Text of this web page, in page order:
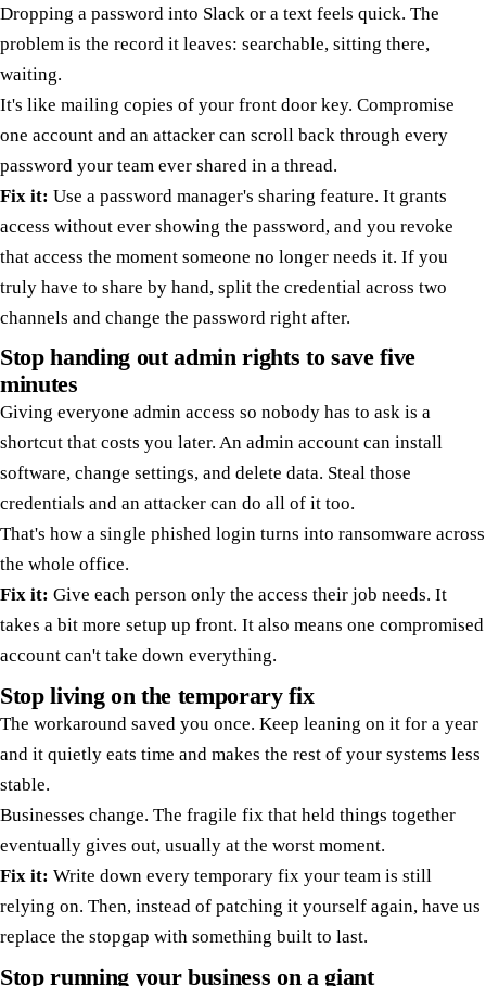
Dropping a password into Slack or a text feels quick. The
problem is the record it leaves: searchable, sitting there,
waiting.
It's like mailing copies of your front door key. Compromise
one account and an attacker can scroll back through every
password your team ever shared in a thread.
Fix it: Use a password manager's sharing feature. It grants
access without ever showing the password, and you revoke
that access the moment someone no longer needs it. If you
truly have to share by hand, split the credential across two
channels and change the password right after.
Stop handing out admin rights to save five
minutes
Giving everyone admin access so nobody has to ask is a
shortcut that costs you later. An admin account can install
software, change settings, and delete data. Steal those
credentials and an attacker can do all of it too.
That's how a single phished login turns into ransomware across
the whole office.
Fix it: Give each person only the access their job needs. It
takes a bit more setup up front. It also means one compromised
account can't take down everything.
Stop living on the temporary fix
The workaround saved you once. Keep leaning on it for a year
and it quietly eats time and makes the rest of your systems less
stable.
Businesses change. The fragile fix that held things together
eventually gives out, usually at the worst moment.
Fix it: Write down every temporary fix your team is still
relying on. Then, instead of patching it yourself again, have us
replace the stopgap with something built to last.
Stop running your business on a giant